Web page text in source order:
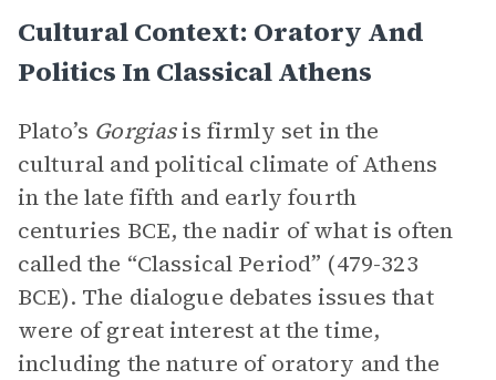
Cultural Context: Oratory And
Politics In Classical Athens
Plato’s Gorgiasis firmly set in the
cultural and political climate of Athens
in the late fifth and early fourth
centuries BCE, the nadir of what is often
called the “Classical Period” (479-323
BCE). The dialogue debates issues that
were of great interest at the time,
including the nature of oratory and the